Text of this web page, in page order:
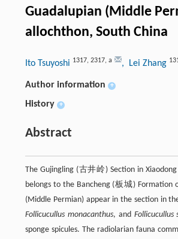
Guadalupian (Middle
allochthon, South China
Ito Tsuyoshi 1317, 2317, a , Lei Zhang
Author information +
History +
Abstract
The Gujingling (古井岭) Section in
belongs to the Bancheng (板城) Formation
(Middle Permian) appear in the section in
Follicucullus monacanthus, and Follicucullus
sponge spicules. The radiolarian fauna